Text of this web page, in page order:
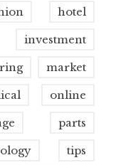
hotel
investment
market
online
parts
tips